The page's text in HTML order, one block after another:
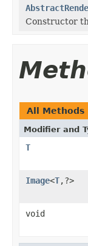
Constructor
All Methods
Modifier and
T
Image<T,?>
void